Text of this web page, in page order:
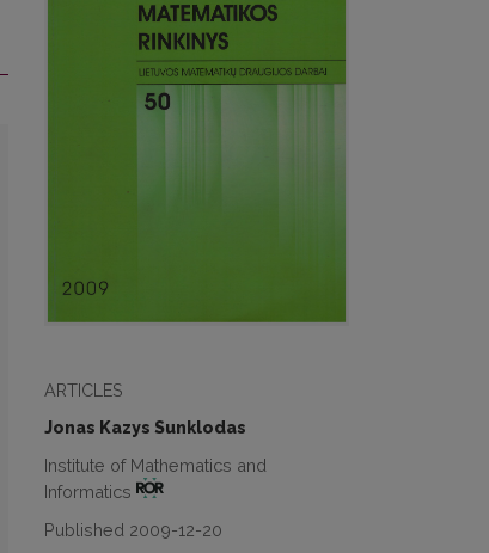
ARTICLES
Jonas Kazys Sunklodas
Institute of Mathematics and
Informatics
Published 2009-12-20